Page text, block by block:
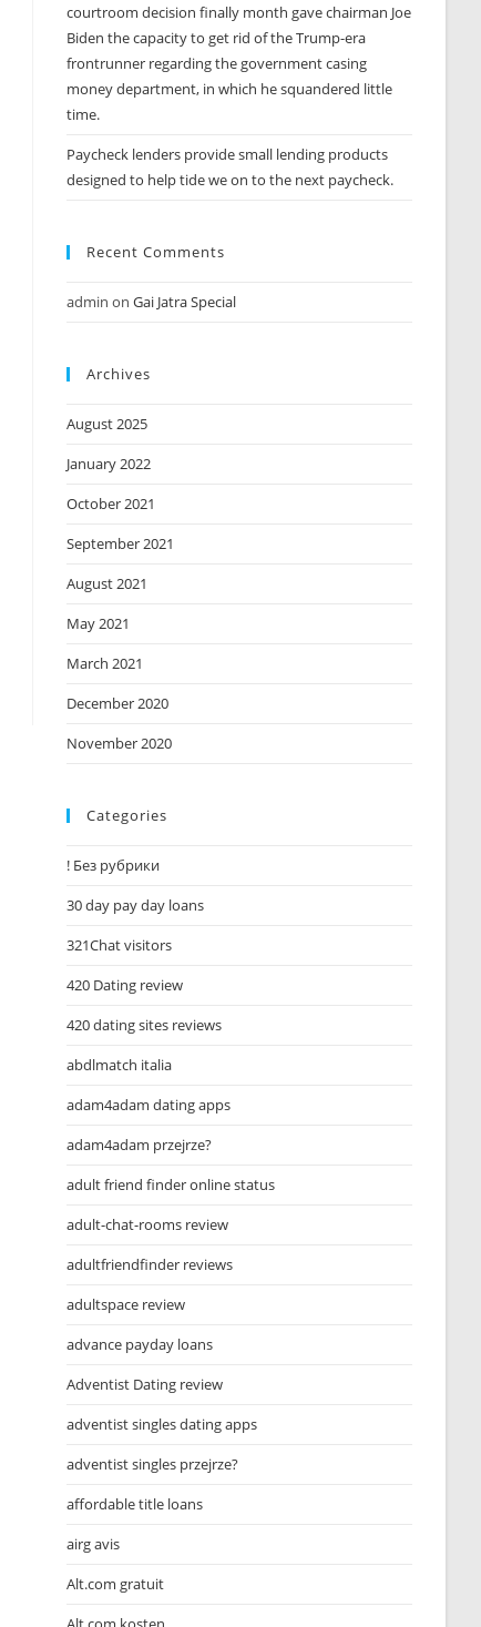
courtroom decision finally month gave chairman Joe
Biden the capacity to get rid of the Trump-era
frontrunner regarding the government casing
money department, in which he squandered little
time.
Paycheck lenders provide small lending products
designed to help tide we on to the next paycheck.
Recent Comments
admin onGai Jatra Special
Archives
August 2025
January 2022
October 2021
September 2021
August 2021
May 2021
March 2021
December 2020
November 2020
Categories
! Без рубрики
30 day pay day loans
321Chat visitors
420 Dating review
420 dating sites reviews
abdlmatch italia
adam4adam dating apps
adam4adam przejrze?
adult friend finder online status
adult-chat-rooms review
adultfriendfinder reviews
adultspace review
advance payday loans
Adventist Dating review
adventist singles dating apps
adventist singles przejrze?
affordable title loans
airg avis
Alt.com gratuit